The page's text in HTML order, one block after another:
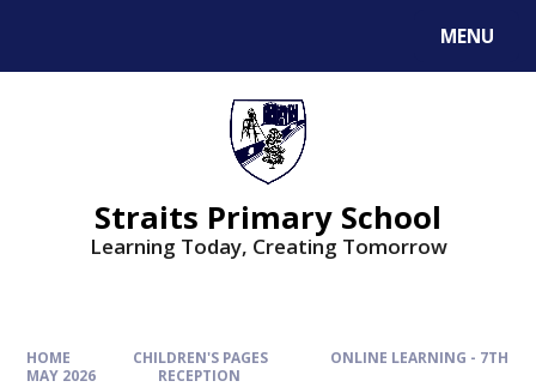
MENU
Straits Primary School
Learning Today, Creating Tomorrow
HOME CHILDREN'S PAGES
ONLINE LEARNING - 7TH
MAY 2026
RECEPTION